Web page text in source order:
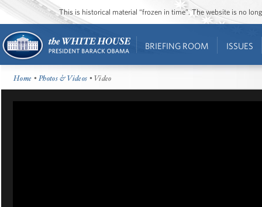
This is historical material “frozen in time”. The website is no
BRIEFING ROOM ISSUES
Home •Photos & Videos • Video